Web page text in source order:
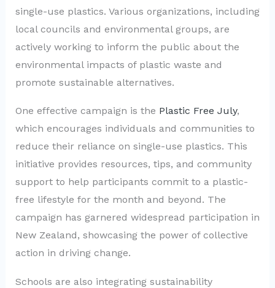
single-use plastics. Various organizations, including
local councils and environmental groups, are
actively working to inform the public about the
environmental impacts of plastic waste and
promote sustainable alternatives.
One effective campaign is the Plastic Free July,
which encourages individuals and communities to
reduce their reliance on single-use plastics. This
initiative provides resources, tips, and community
support to help participants commit to a plastic-
free lifestyle for the month and beyond. The
campaign has garnered widespread participation in
New Zealand, showcasing the power of collective
action in driving change.
Schools are also integrating sustainability